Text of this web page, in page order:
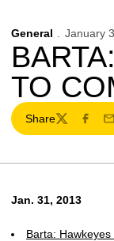
General January
TO
Share
Twitter
Jan. 31, 2013
Barta: